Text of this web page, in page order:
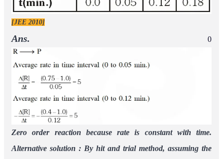
[JEE 2010]
Ans. 0
Zero order reaction because rate is constant with time.
Alternative solution : By hit and trial method, assuming the